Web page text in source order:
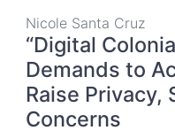
Nicole Santa Cruz
“Digital
Demands to
Raise Privacy,
Concerns